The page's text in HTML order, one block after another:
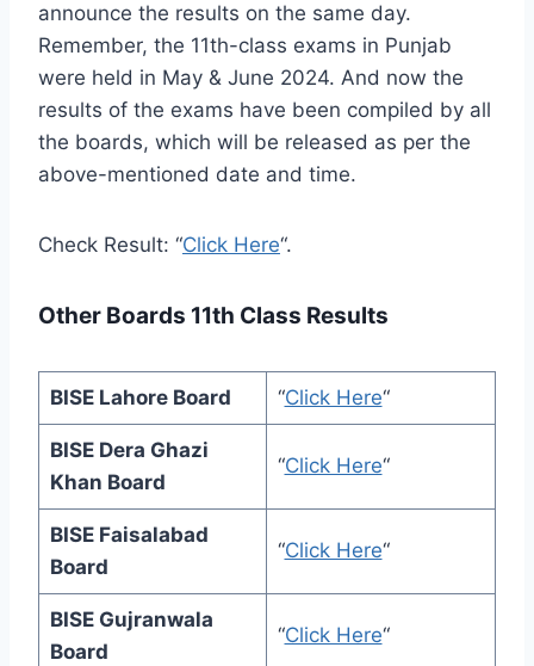
announce the results on the same day.
Remember, the 11th-class exams in Punjab
were held in May & June 2024. And now the
results of the exams have been compiled by all
the boards, which will be released as per the
above-mentioned date and time.
Check Result: “Click Here“.
Other Boards 11th Class Results
BISE Lahore Board “Click Here“
BISE Dera Ghazi
Khan Board
“Click Here“
BISE Faisalabad
Board
“Click Here“
BISE Gujranwala
Board
“Click Here“